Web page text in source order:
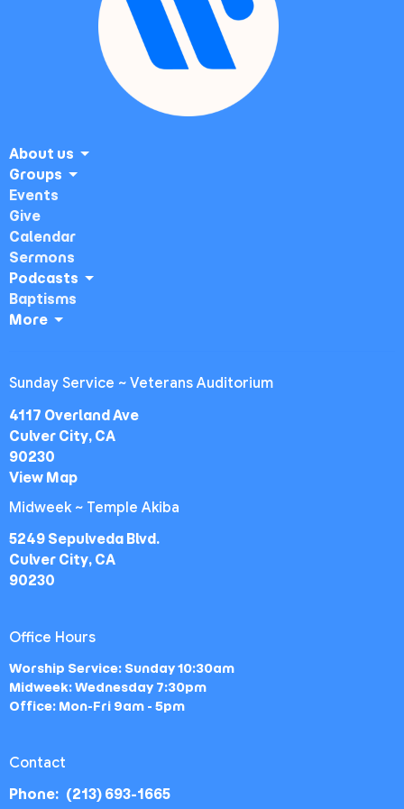
About us
Groups
Events
Give
Calendar
Sermons
Podcasts
Baptisms
More
Sunday Service ~ Veterans Auditorium
4117 Overland Ave
Culver City, CA
90230
View Map
Midweek ~ Temple Akiba
5249 Sepulveda Blvd.
Culver City, CA
90230
Office Hours
Worship Service: Sunday 10:30am
Midweek: Wednesday 7:30pm
Office: Mon-Fri 9am - 5pm
Contact
Phone: (213) 693-1665